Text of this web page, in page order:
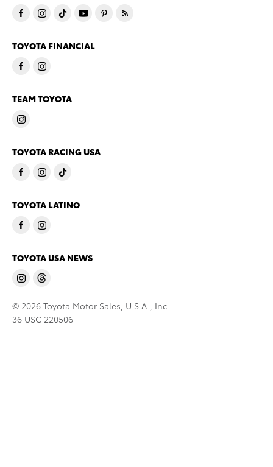
TOYOTA FINANCIAL
TEAM TOYOTA
TOYOTA RACING USA
TOYOTA LATINO
TOYOTA USA NEWS
© 2026 Toyota Motor Sales, U.S.A., Inc.
36 USC 220506